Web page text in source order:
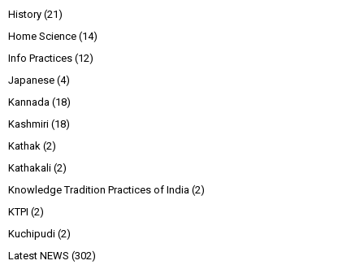
History (21)
Home Science (14)
Info Practices (12)
Japanese (4)
Kannada (18)
Kashmiri (18)
Kathak (2)
Kathakali (2)
Knowledge Tradition Practices of India (2)
KTPI (2)
Kuchipudi (2)
Latest NEWS (302)